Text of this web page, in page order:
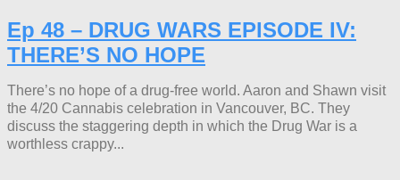
Ep 48 – DRUG WARS EPISODE IV:
THERE’S NO HOPE
There’s no hope of a drug-free world. Aaron and Shawn visit
the 4/20 Cannabis celebration in Vancouver, BC. They
discuss the staggering depth in which the Drug War is a
worthless crappy...